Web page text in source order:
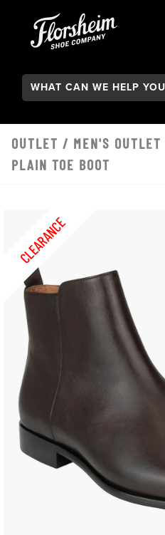
Search:
OUTLET / MEN'S OUTLET
PLAIN TOE BOOT
CLEARANCE